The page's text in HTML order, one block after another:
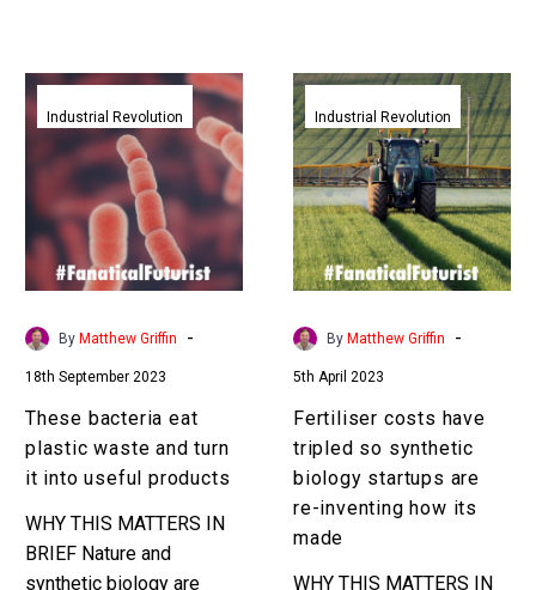
These
bacteria
eat
plastic
waste
and
turn
it
into
products
Industrial Revolution
By Matthew Griffin -
18th September 2023
These bacteria eat
plastic waste and turn
it into useful products
WHY THIS MATTERS IN
BRIEF Nature and
synthetic biology are
Fertiliser
costs
have
tripled
so
synthetic
biology
startups
how
its
made
Industrial Revolution
By Matthew Griffin -
5th April 2023
Fertiliser costs have
tripled so synthetic
biology startups are
re-inventing how its
made
WHY THIS MATTERS IN